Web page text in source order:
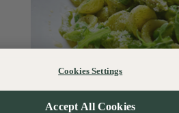
Road, London.
Commercial Road, Bournemouth,
Cookies Settings
Accept All Cookies